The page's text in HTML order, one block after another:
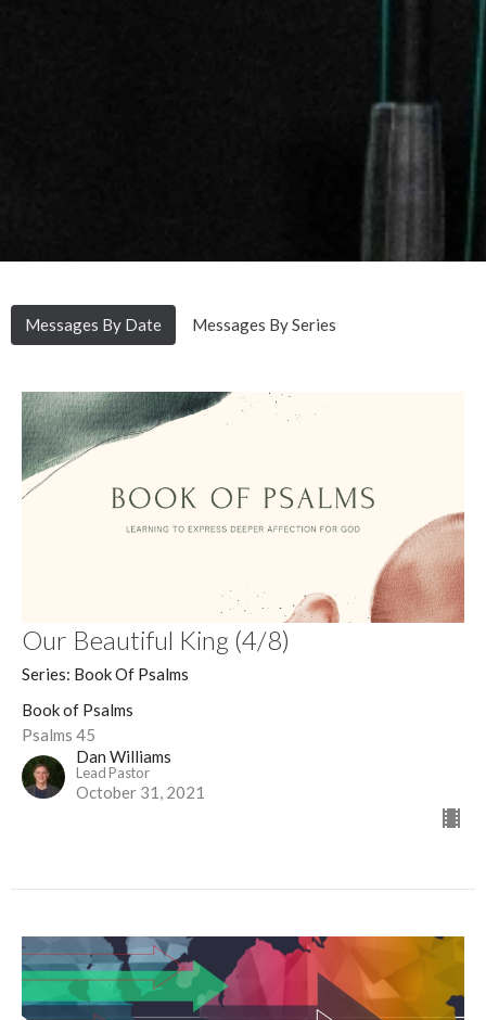
Messages By Date Messages By Series
Our Beautiful King (4/8)
Series: Book Of Psalms
Book of Psalms
Psalms 45
Dan Williams
Lead Pastor
October 31, 2021